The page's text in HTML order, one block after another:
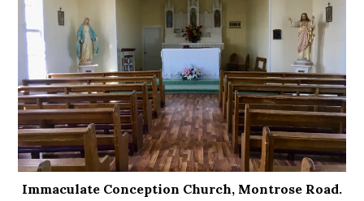
Immaculate Conception Church, Montrose Road.